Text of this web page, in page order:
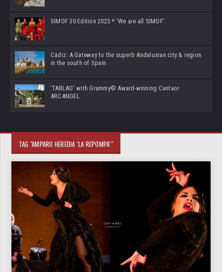
SIMOF 30 Edition 2025 * ‘We are all SIMOF’
Cádiz: A Gateway to the superb Andalusian city & region
in the south of Spain
‘TABLAO’ with Grammy© Award-winning Cantaor
ARCANGEL
TAG "AMPARO HEREDIA ‘LA REPOMPA’"